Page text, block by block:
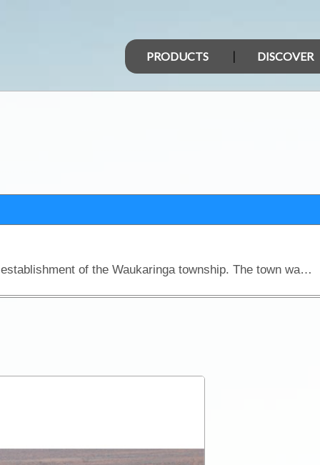
PRODUCTS DISCOVER
Gold was discovered in this area in 1873 which later led to the establishment of the Waukaringa township. The town was abandoned in the 1950's. Ruins of only a few buildings remain,